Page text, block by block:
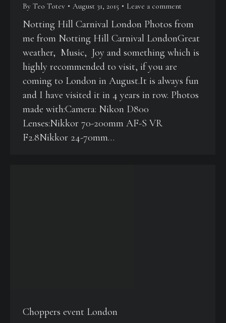
By Teo Totev August 31, 2015 Leave a comment
Notting Hill Carnival London Photos from
me from Notting Hill Carnival LondonGreat
weather, Music, Joy and something which is
highly recommended to visit, if you are
coming to London in August.It is always fun
and I have visited it in 4 years in row. Photos
made with:Camera: Nikon D800
Lenses:Nikkor 70-200mm AF-S VR
F2.8Nikkor 24-70mm…
Choppers event London